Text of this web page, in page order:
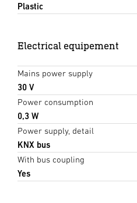
Plastic
Electrical equipement
Mains power supply
30 V
Power consumption
0,3 W
Power supply, detail
KNX bus
With bus coupling
Yes